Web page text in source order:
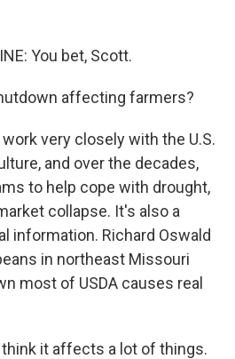
You bet, Scott.
affecting farmers?
very closely with the U.S.
and over the decades,
to help cope with drought,
collapse. It's also a
information. Richard Oswald
in northeast Missouri
most of USDA causes real
think it affects a lot of things.